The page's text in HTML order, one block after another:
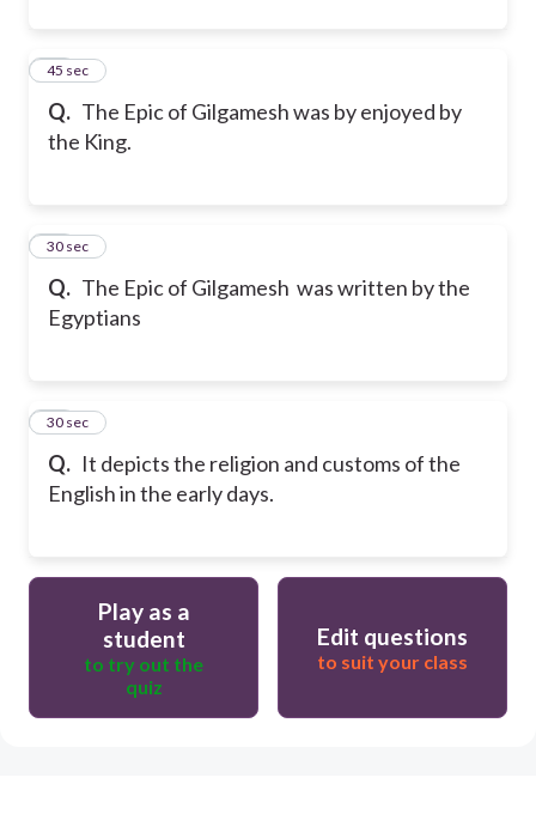
Q. The Epic of Gilgamesh was by enjoyed by
the King.
18
45 sec
Q. The Epic of Gilgamesh was written by the
Egyptians
19
30 sec
Q. It depicts the religion and customs of the
English in the early days.
20
30 sec
Play as a
student
to try out the
quiz
Edit questions
to suit your class